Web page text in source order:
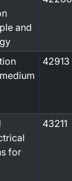
and
42913
for
43211